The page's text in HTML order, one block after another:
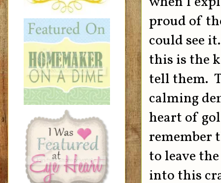
proud of
could see
this is the
tell them.
calming
heart of
remember
to leave
into this